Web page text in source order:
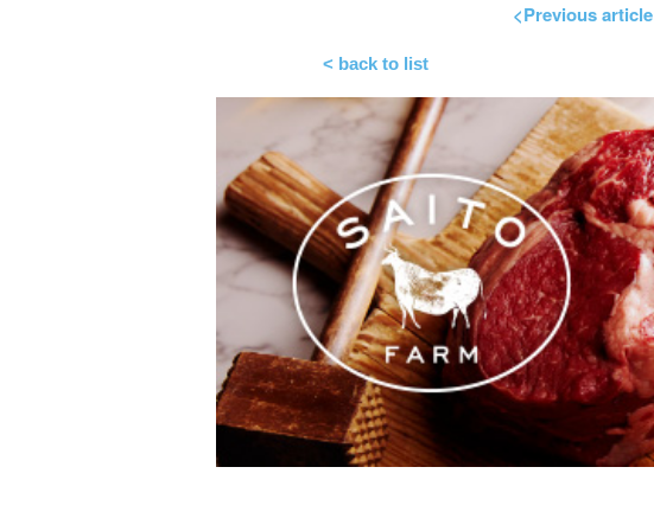
<Previous article
< back to list